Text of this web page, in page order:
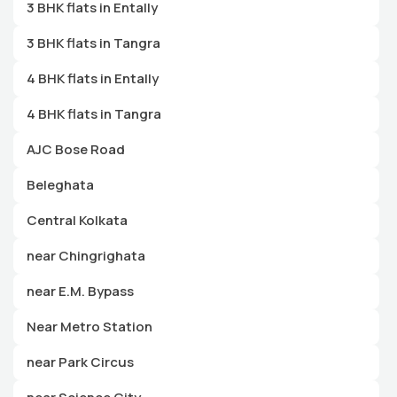
3 BHK flats in Entally
3 BHK flats in Tangra
4 BHK flats in Entally
4 BHK flats in Tangra
AJC Bose Road
Beleghata
Central Kolkata
near Chingrighata
near E.M. Bypass
Near Metro Station
near Park Circus